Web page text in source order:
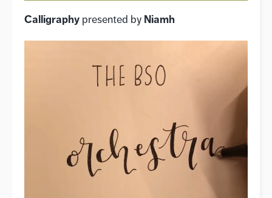
Calligraphy presented by Niamh